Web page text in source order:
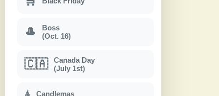
🎩
Boss
(Oct. 16)
🇨🇦
Canada Day
(July 1st)
Candlemas